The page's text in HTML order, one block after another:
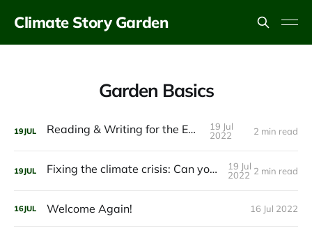
Climate Story Garden
Garden Basics
19JUL Reading & Writing for the Earth
19 Jul
2022
2 min read
19JUL Fixing the climate crisis: Can you imagine it?
19 Jul
2022 2 min read
16JUL Welcome Again! 16 Jul 2022